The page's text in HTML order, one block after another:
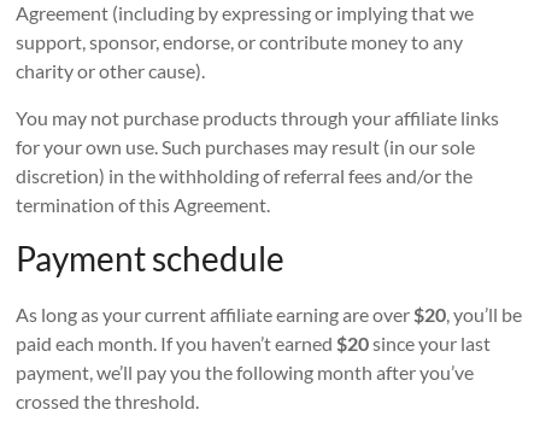
Agreement (including by expressing or implying that we
support, sponsor, endorse, or contribute money to any
charity or other cause).
You may not purchase products through your affiliate links
for your own use. Such purchases may result (in our sole
discretion) in the withholding of referral fees and/or the
termination of this Agreement.
Payment schedule
As long as your current affiliate earning are over$20, you’ll be
paid each month. If you haven’t earned$20since your last
payment, we’ll pay you the following month after you’ve
crossed the threshold.